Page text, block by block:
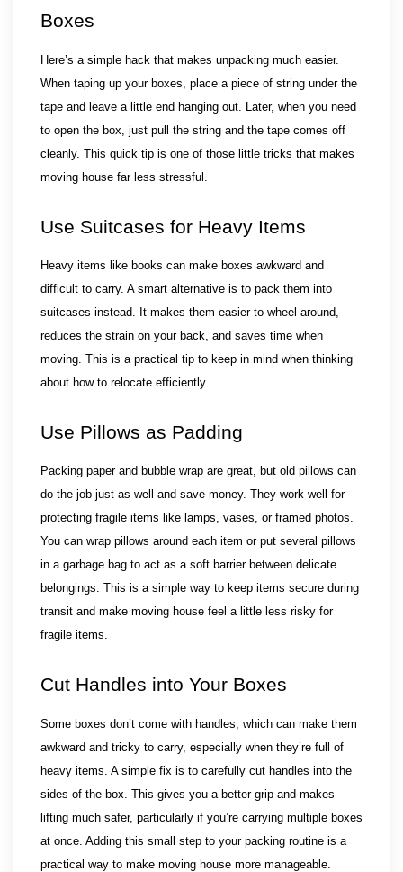
Boxes
Here’s a simple hack that makes unpacking much easier.
When taping up your boxes, place a piece of string under the
tape and leave a little end hanging out. Later, when you need
to open the box, just pull the string and the tape comes off
cleanly. This quick tip is one of those little tricks that makes
moving house far less stressful.
Use Suitcases for Heavy Items
Heavy items like books can make boxes awkward and
difficult to carry. A smart alternative is to pack them into
suitcases instead. It makes them easier to wheel around,
reduces the strain on your back, and saves time when
moving. This is a practical tip to keep in mind when thinking
about how to relocate efficiently.
Use Pillows as Padding
Packing paper and bubble wrap are great, but old pillows can
do the job just as well and save money. They work well for
protecting fragile items like lamps, vases, or framed photos.
You can wrap pillows around each item or put several pillows
in a garbage bag to act as a soft barrier between delicate
belongings. This is a simple way to keep items secure during
transit and make moving house feel a little less risky for
fragile items.
Cut Handles into Your Boxes
Some boxes don’t come with handles, which can make them
awkward and tricky to carry, especially when they’re full of
heavy items. A simple fix is to carefully cut handles into the
sides of the box. This gives you a better grip and makes
lifting much safer, particularly if you’re carrying multiple boxes
at once. Adding this small step to your packing routine is a
practical way to make moving house more manageable.